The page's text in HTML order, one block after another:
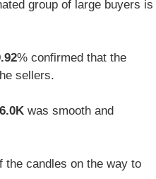
group of large buyers is
% confirmed that the
sellers.
was smooth and
the candles on the way to